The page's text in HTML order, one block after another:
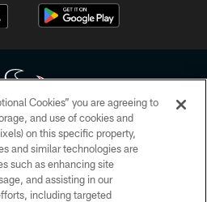
All rights reserved. No portion of
redistributed or manipulated in any
beyond this page, you agree to abide by
Policy, Code of Conduct, and Terms and
Conditions.
Cookies” you are agreeing to
and use of cookies and
on this specific property,
and similar technologies are
such as enhancing site
and assisting in our
including targeted